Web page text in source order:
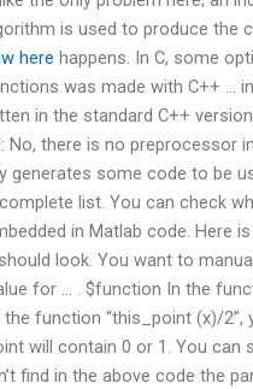
is used to produce the
here happens. In C, some
was made with C++ …
in the standard C++
No, there is no preprocessor
generates some code to be
list. You can check
in Matlab code. Here
look. You want to
for … . $function In the
function “this_point (x)/2”,
will contain 0 or 1. You can
find in the above code the